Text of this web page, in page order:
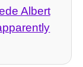
Albert